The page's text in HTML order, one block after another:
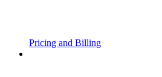
Pricing and Billing